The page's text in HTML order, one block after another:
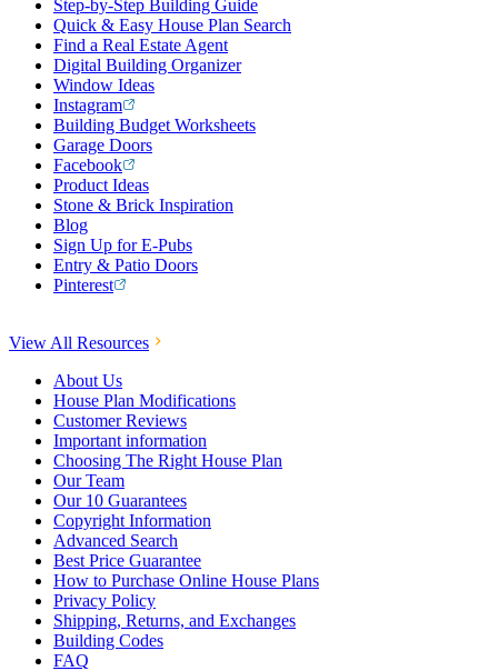
Step-by-Step Building Guide
Quick & Easy House Plan Search
Find a Real Estate Agent
Digital Building Organizer
Window Ideas
Instagram
Building Budget Worksheets
Garage Doors
Facebook
Product Ideas
Stone & Brick Inspiration
Blog
Sign Up for E-Pubs
Entry & Patio Doors
Pinterest
View All Resources
About Us
House Plan Modifications
Customer Reviews
Important information
Choosing The Right House Plan
Our Team
Our 10 Guarantees
Copyright Information
Advanced Search
Best Price Guarantee
How to Purchase Online House Plans
Privacy Policy
Shipping, Returns, and Exchanges
Building Codes
FAQ